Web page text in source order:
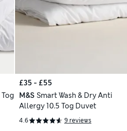
£35 - £55
M&S Smart Wash & Dry Anti
Allergy 10.5 Tog Duvet
4.6 9 reviews